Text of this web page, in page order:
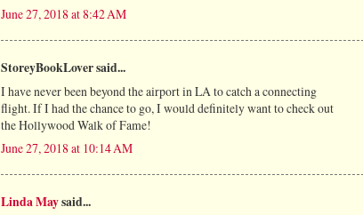
June 27, 2018 at 8:42 AM
StoreyBookLover said...
I have never been beyond the airport in LA to catch a connecting
flight. If I had the chance to go, I would definitely want to check out
the Hollywood Walk of Fame!
June 27, 2018 at 10:14 AM
Linda Maysaid...